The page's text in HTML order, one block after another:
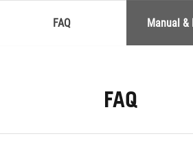
FAQ Manual &
FAQ